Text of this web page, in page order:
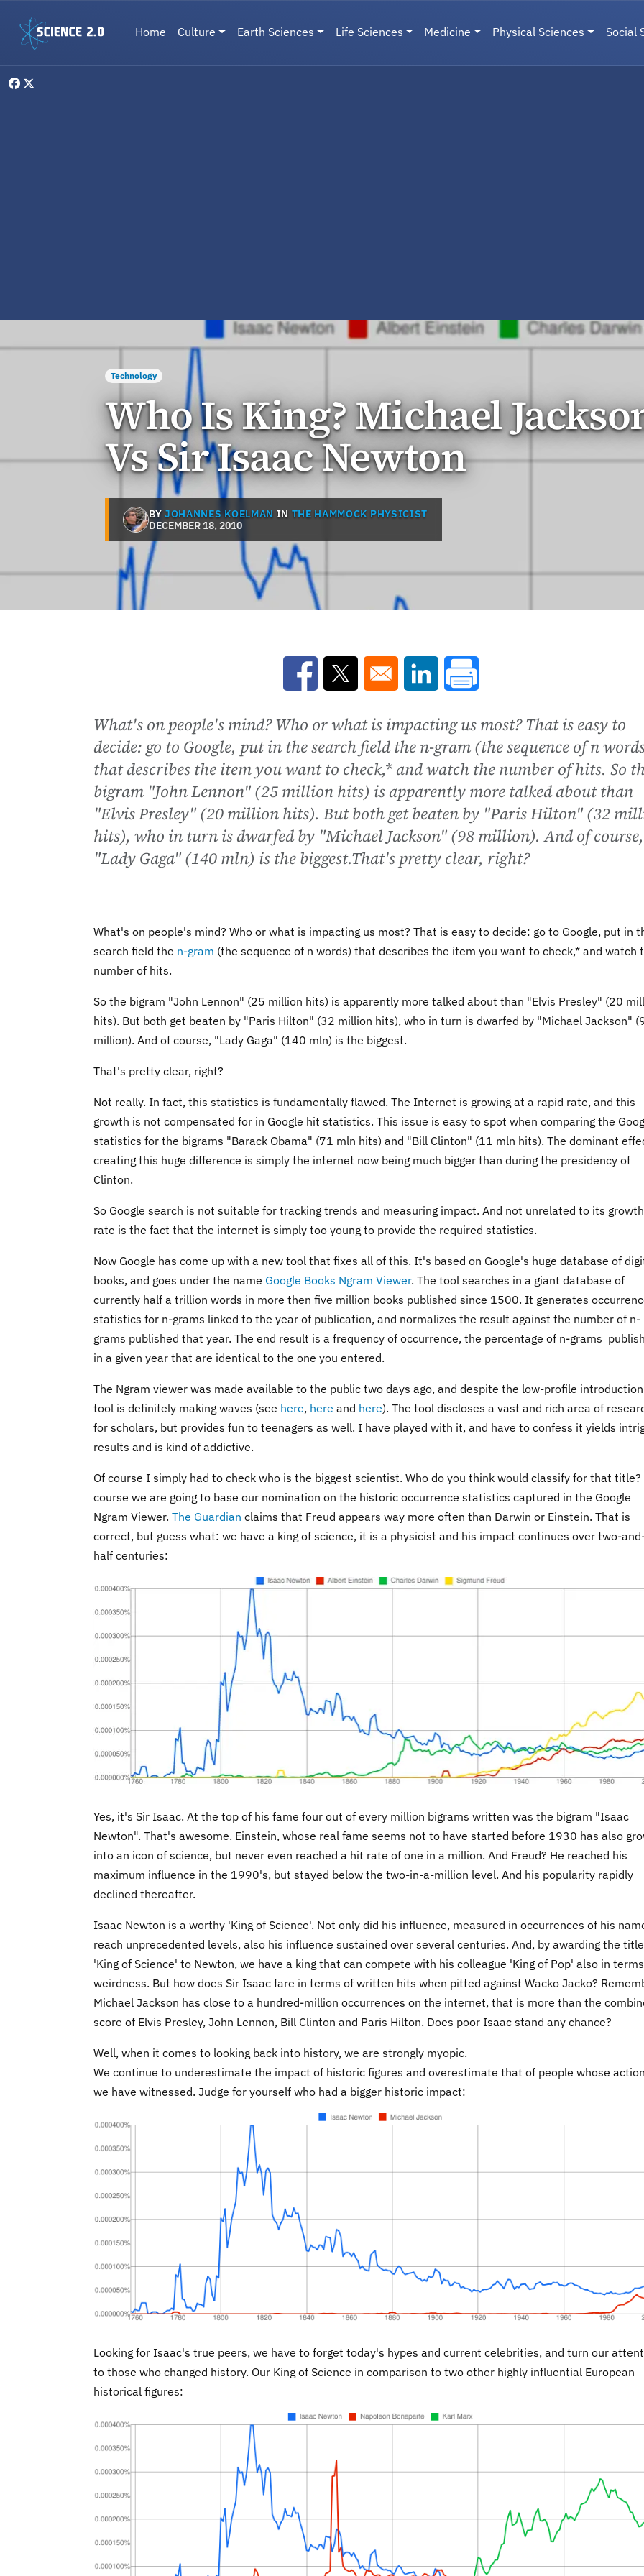
Main navigation
Home Culture Earth Sciences Life Sciences Medicine Physical Sciences Social
Technology
Who Is King? Michael
Vs Sir Isaac Newton
BYJOHANNES KOELMAN IN THE HAMMOCK PHYSICIST
DECEMBER 18, 2010
Opens in a new window
Opens in a new windowOpens in a new window
What's on people's mind? Who or what is impacting us most? That is easy to
decide: go to Google, put in the search field the n-gram (the sequence of n
that describes the item you want to check,* and watch the number of hits. So
bigram "John Lennon" (25 million hits) is apparently more talked about than
"Elvis Presley" (20 million hits). But both get beaten by "Paris Hilton" (32
hits), who in turn is dwarfed by "Michael Jackson" (98 million). And of course,
"Lady Gaga" (140 mln) is the biggest.That's pretty clear, right?
What's on people's mind? Who or what is impacting us most? That is easy to decide: go to Google, put in
search field the n-gram (the sequence of n words) that describes the item you want to check,* and watch
number of hits.
So the bigram "John Lennon" (25 million hits) is apparently more talked about than "Elvis Presley" (20
hits). But both get beaten by "Paris Hilton" (32 million hits), who in turn is dwarfed by "Michael Jackson"
million). And of course, "Lady Gaga" (140 mln) is the biggest.
That's pretty clear, right?
Not really. In fact, this statistics is fundamentally flawed. The Internet is growing at a rapid rate, and this
growth is not compensated for in Google hit statistics. This issue is easy to spot when comparing the
statistics for the bigrams "Barack Obama" (71 mln hits) and "Bill Clinton" (11 mln hits). The dominant
creating this huge difference is simply the internet now being much bigger than during the presidency of
Clinton.
So Google search is not suitable for tracking trends and measuring impact. And not unrelated to its growth
rate is the fact that the internet is simply too young to provide the required statistics.
Now Google has come up with a new tool that fixes all of this. It's based on Google's huge database of
books, and goes under the name Google Books Ngram Viewer. The tool searches in a giant database of
currently half a trillion words in more then five million books published since 1500. It generates
statistics for n-grams linked to the year of publication, and normalizes the result against the number of n-
grams published that year. The end result is a frequency of occurrence, the percentage of n-grams
in a given year that are identical to the one you entered.
The Ngram viewer was made available to the public two days ago, and despite the low-profile
tool is definitely making waves (see here, here and here). The tool discloses a vast and rich area of
for scholars, but provides fun to teenagers as well. I have played with it, and have to confess it yields
results and is kind of addictive.
Of course I simply had to check who is the biggest scientist. Who do you think would classify for that title?
course we are going to base our nomination on the historic occurrence statistics captured in the Google
Ngram Viewer. The Guardian claims that Freud appears way more often than Darwin or Einstein. That is
correct, but guess what: we have a king of science, it is a physicist and his impact continues over two-
half centuries:
Yes, it's Sir Isaac. At the top of his fame four out of every million bigrams written was the bigram "Isaac
Newton". That's awesome. Einstein, whose real fame seems not to have started before 1930 has also
into an icon of science, but never even reached a hit rate of one in a million. And Freud? He reached his
maximum influence in the 1990's, but stayed below the two-in-a-million level. And his popularity rapidly
declined thereafter.
Isaac Newton is a worthy 'King of Science'. Not only did his influence, measured in occurrences of his
reach unprecedented levels, also his influence sustained over several centuries. And, by awarding the title
'King of Science' to Newton, we have a king that can compete with his colleague 'King of Pop' also in
weirdness. But how does Sir Isaac fare in terms of written hits when pitted against Wacko Jacko?
Michael Jackson has close to a hundred-million occurrences on the internet, that is more than the
score of Elvis Presley, John Lennon, Bill Clinton and Paris Hilton. Does poor Isaac stand any chance?
Well, when it comes to looking back into history, we are strongly myopic.
We continue to underestimate the impact of historic figures and overestimate that of people whose
we have witnessed. Judge for yourself who had a bigger historic impact:
Looking for Isaac's true peers, we have to forget today's hypes and current celebrities, and turn our
to those who changed history. Our King of Science in comparison to two other highly influential European
historical figures: